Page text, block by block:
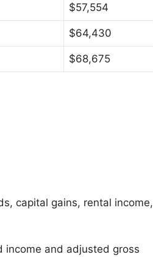
$57,554
$64,430
$68,675
capital gains, rental income,
income and adjusted gross